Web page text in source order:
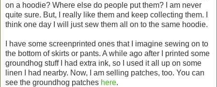
on a hoodie? Where else do people put them? I am never
quite sure. But, I really like them and keep collecting them. I
think one day I will just sew them all on to the same hoodie.
I have some screenprinted ones that I imagine sewing on to
the bottom of skirts or pants. A while ago after I printed some
groundhog stuff I had extra ink, so I used it all up on some
linen I had nearby. Now, I am selling patches, too. You can
see the groundhog patches here.